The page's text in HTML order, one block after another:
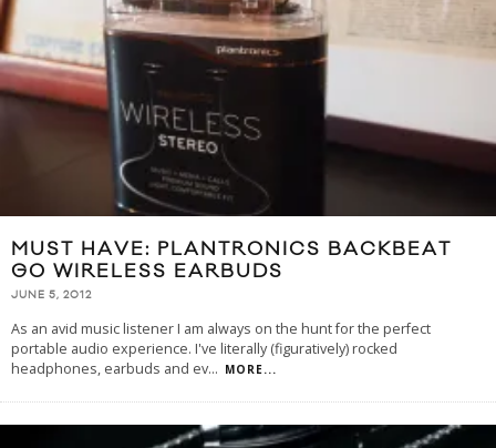
MUST HAVE: PLANTRONICS BACKBEAT
GO WIRELESS EARBUDS
JUNE 5, 2012
As an avid music listener I am always on the hunt for the perfect
portable audio experience. I've literally (figuratively) rocked
headphones, earbuds and ev... MORE...